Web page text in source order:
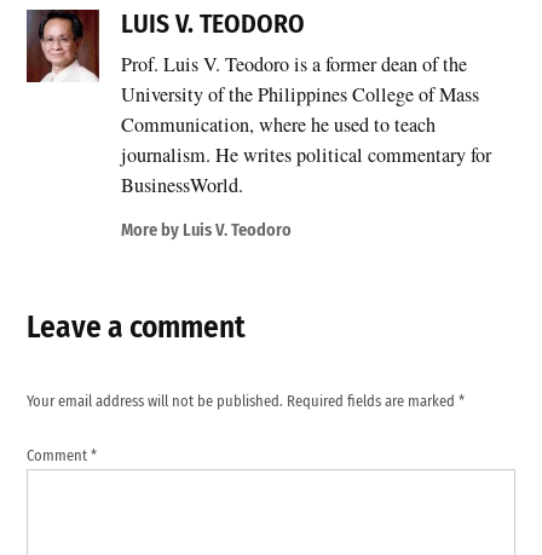
LUIS V. TEODORO
Prof. Luis V. Teodoro is a former dean of the
University of the Philippines College of Mass
Communication, where he used to teach
journalism. He writes political commentary for
BusinessWorld.
More by Luis V. Teodoro
Leave a comment
Your email address will not be published. Required fields are marked*
Comment*